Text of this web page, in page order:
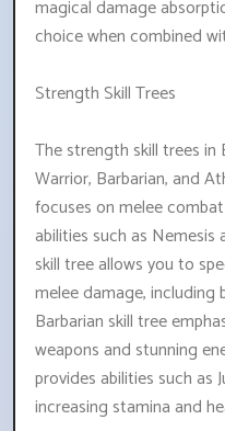
magical damage
choice when combined
Strength Skill Trees
The strength skill trees in
Warrior, Barbarian, and
focuses on melee
abilities such as Nemesis
skill tree allows you to
melee damage, including
Barbarian skill tree
weapons and stunning
provides abilities such as
increasing stamina and